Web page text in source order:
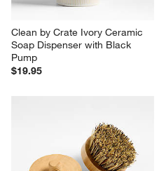
Clean by Crate Ivory Ceramic
Soap Dispenser with Black
Pump
$19.95